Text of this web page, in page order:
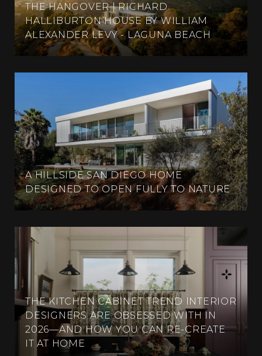
THE HANGOVER | RICHARD
HALLIBURTON HOUSE BY WILLIAM
ALEXANDER LEVY - LAGUNA BEACH
A HILLSIDE SAN DIEGO HOME
DESIGNED TO OPEN FULLY TO NATURE
THE KITCHEN CABINET TREND INTERIOR
DESIGNERS ARE OBSESSED WITH IN
2026—AND HOW YOU CAN RE-CREATE
IT AT HOME